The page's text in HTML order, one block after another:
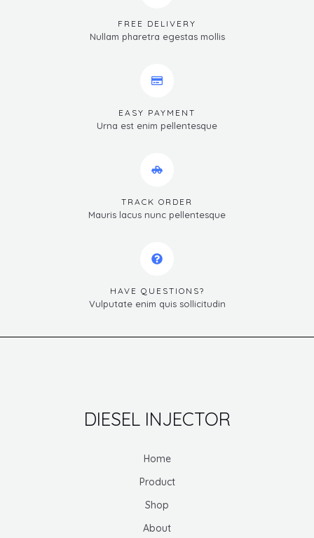
FREE DELIVERY
Nullam pharetra egestas mollis
EASY PAYMENT
Urna est enim pellentesque
TRACK ORDER
Mauris lacus nunc pellentesque
HAVE QUESTIONS?
Vulputate enim quis sollicitudin
DIESEL INJECTOR
Home
Product
Shop
About